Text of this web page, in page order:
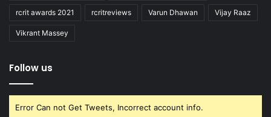
rcrit awards 2021 rcritreviews Varun Dhawan Vijay Raaz
Vikrant Massey
Follow us
Error Can not Get Tweets, Incorrect account info.